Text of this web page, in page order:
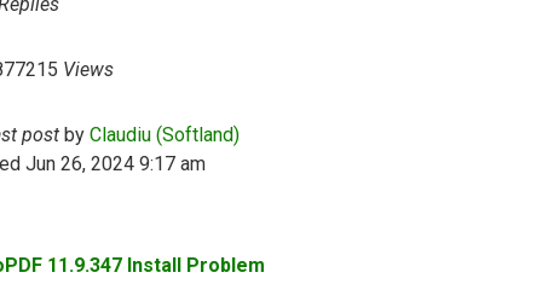
Views
post by Claudiu (Softland)
Jun 26, 2024 9:17 am
11.9.347 Install Problem